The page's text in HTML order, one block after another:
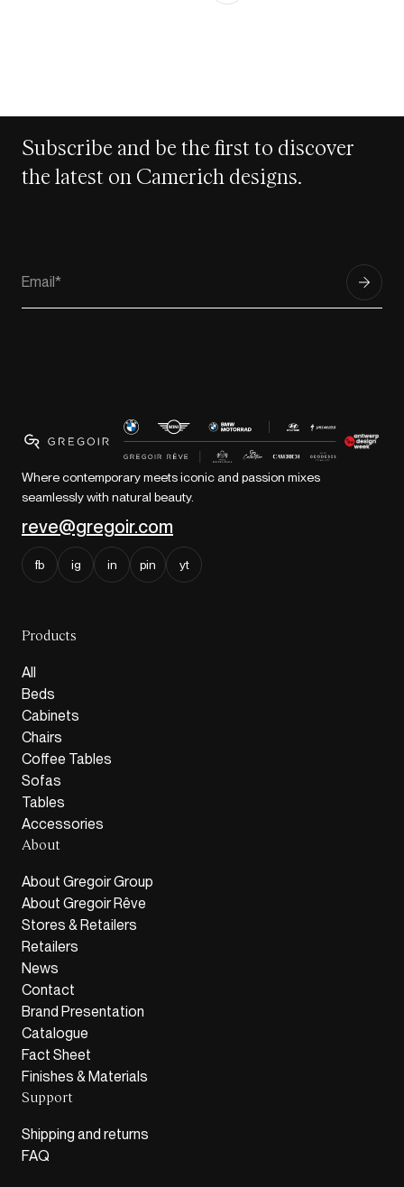
Subscribe and be the first to discover
the latest on Camerich designs.
Where contemporary meets iconic and passion mixes
seamlessly with natural beauty.
reve@gregoir.com
fb ig in pin yt
Products
All
Beds
Cabinets
Chairs
Coffee Tables
Sofas
Tables
Accessories
About
About Gregoir Group
About Gregoir Rêve
Stores & Retailers
Retailers
News
Contact
Brand Presentation
Catalogue
Fact Sheet
Finishes & Materials
Support
Shipping and returns
FAQ